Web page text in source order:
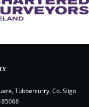
Tubbercurry, Co. Sligo